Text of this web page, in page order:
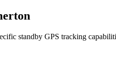
standby GPS tracking